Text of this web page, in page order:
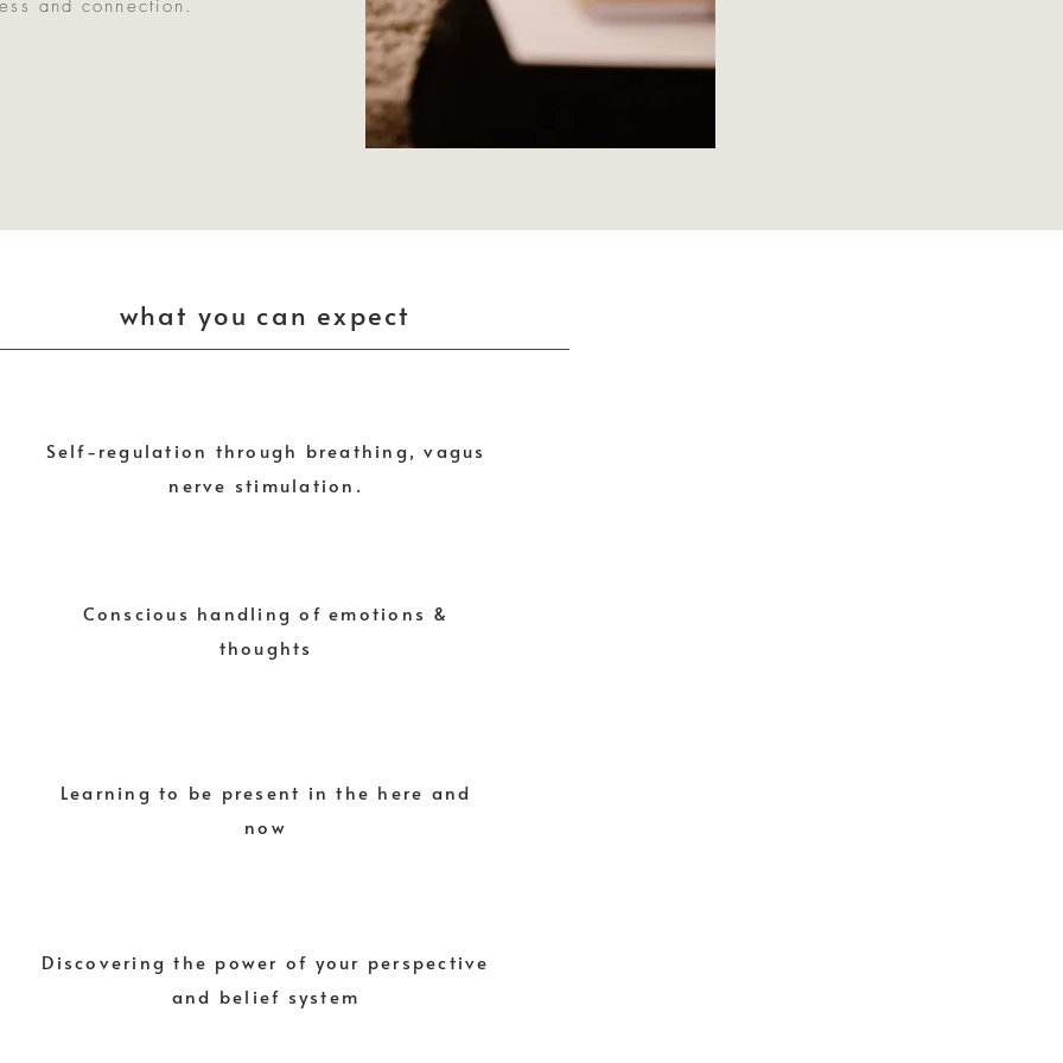
and connection.
what you can expect
Self-regulation through breathing, vagus
nerve stimulation.
Conscious handling of emotions &
thoughts
Learning to be present in the here and
now
Discovering the power of your perspective
and belief system